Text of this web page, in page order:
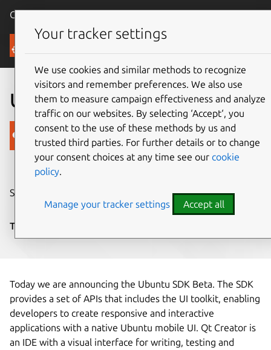
Canonical Ubuntu
Blog
Ubuntu Touch SDK beta
Canonical
on 24 July 2013
Share on:
Tags:
Today we are announcing the Ubuntu SDK Beta. The SDK
provides a set of APIs that includes the UI toolkit, enabling
developers to create responsive and interactive
applications with a native Ubuntu mobile UI. Qt Creator is
an IDE with a visual interface for writing, testing and
Your tracker settings
We use cookies and similar methods to recognize
visitors and remember preferences. We also use
them to measure campaign effectiveness and analyze
traffic on our websites. By selecting ‘Accept‘, you
consent to the use of these methods by us and
trusted third parties. For further details or to change
your consent choices at any time see our cookie
policy.
Manage your tracker settings Accept all